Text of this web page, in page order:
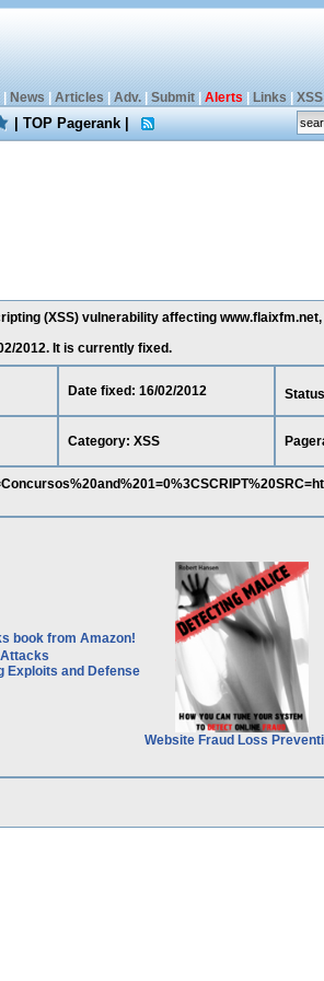
| News Articles Adv.| Submit| Alerts Links
|TOP Pagerank|
(XSS) vulnerability affecting
2012. It is currently fixed.
Date fixed: 16/02/2012
Category: XSS
Exploits and Defense
Website Fraud Loss